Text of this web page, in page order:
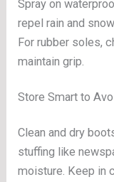
Spray on
repel rain and
For rubber soles,
maintain grip.
Store Smart to
Clean and dry
stuffing like
moisture. Keep in